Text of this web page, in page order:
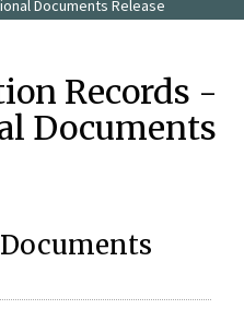
Documents Release
Records -
Documents